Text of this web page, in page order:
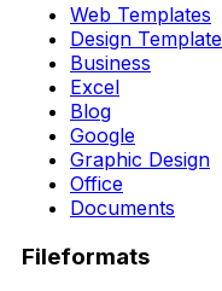
Web Templates
Design
Business
Excel
Blog
Google
Graphic Design
Office
Documents
Fileformats